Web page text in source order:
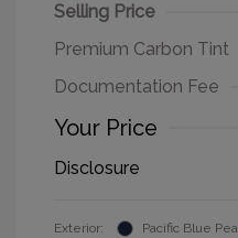
Selling Price
Premium Carbon Tint
Documentation Fee
Your Price
Disclosure
Exterior:
Pacific Blue